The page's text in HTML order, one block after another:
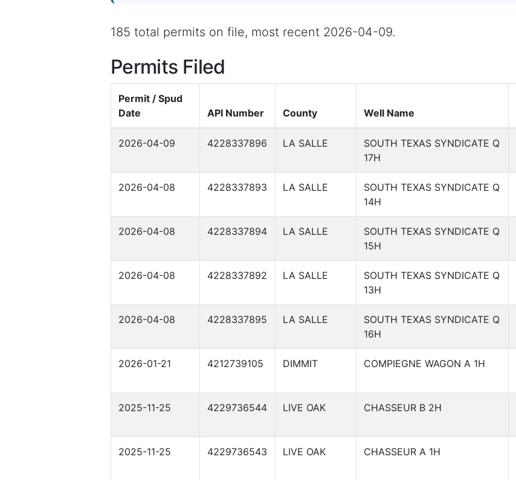
185 total permits on file, most recent 2026-04-09.
Permits Filed
Permit / Spud
Date
API Number County Well Name
2026-04-09 4228337896 LA SALLE
SOUTH TEXAS SYNDICATE Q
17H
2026-04-08 4228337893 LA SALLE
SOUTH TEXAS SYNDICATE Q
14H
2026-04-08 4228337894 LA SALLE
SOUTH TEXAS SYNDICATE Q
15H
2026-04-08 4228337892 LA SALLE
SOUTH TEXAS SYNDICATE Q
13H
2026-04-08 4228337895 LA SALLE
SOUTH TEXAS SYNDICATE Q
16H
2026-01-21 4212739105 DIMMIT COMPIEGNE WAGON A 1H
2025-11-25 4229736544 LIVE OAK CHASSEUR B 2H
2025-11-25 4229736543 LIVE OAK CHASSEUR A 1H